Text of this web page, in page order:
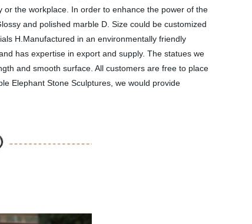
the workplace. In order to enhance the power of the
and polished marble D. Size could be customized
H.Manufactured in an environmentally friendly
has expertise in export and supply. The statues we
and smooth surface. All customers are free to place
Elephant Stone Sculptures, we would provide